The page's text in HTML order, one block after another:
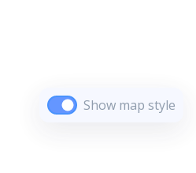
Show map style